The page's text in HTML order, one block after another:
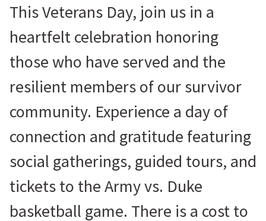
This Veterans Day, join us in a
heartfelt celebration honoring
those who have served and the
resilient members of our survivor
community. Experience a day of
connection and gratitude featuring
social gatherings, guided tours, and
tickets to the Army vs. Duke
basketball game. There is a cost to